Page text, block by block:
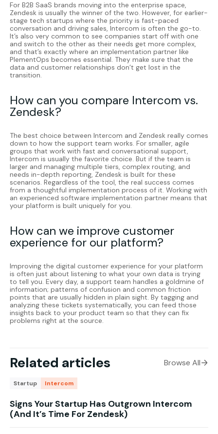
For B2B SaaS brands moving into the enterprise space,
Zendesk is usually the winner of the two. However, for earlier-
stage tech startups where the priority is fast-paced
conversation and driving sales, Intercom is often the go-to.
It’s also very common to see companies start off with one
and switch to the other as their needs get more complex,
and that’s exactly where an implementation partner like
PlementOps becomes essential. They make sure that the
data and customer relationships don’t get lost in the
transition.
How can you compare Intercom vs.
Zendesk?
The best choice between Intercom and Zendesk really comes
down to how the support team works. For smaller, agile
groups that work with fast and conversational support,
Intercom is usually the favorite choice. But if the team is
larger and managing multiple tiers, complex routing, and
needs in-depth reporting, Zendesk is built for these
scenarios. Regardless of the tool, the real success comes
from a thoughtful implementation process of it. Working with
an experienced software implementation partner means that
your platform is built uniquely for you.
How can we improve customer
experience for our platform?
Improving the digital customer experience for your platform
is often just about listening to what your own data is trying
to tell you. Every day, a support team handles a goldmine of
information; patterns of confusion and common friction
points that are usually hidden in plain sight. By tagging and
analyzing these tickets systematically, you can feed those
insights back to your product team so that they can fix
problems right at the source.
Related articles Browse All
Startup Intercom
Signs Your Startup Has Outgrown Intercom
(And It’s Time For Zendesk)